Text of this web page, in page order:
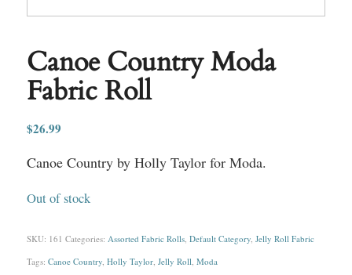
Canoe Country Moda
Fabric Roll
$26.99
Canoe Country by Holly Taylor for Moda.
Out of stock
SKU: 161 Categories: Assorted Fabric Rolls, Default Category, Jelly Roll Fabric
Tags: Canoe Country, Holly Taylor, Jelly Roll, Moda